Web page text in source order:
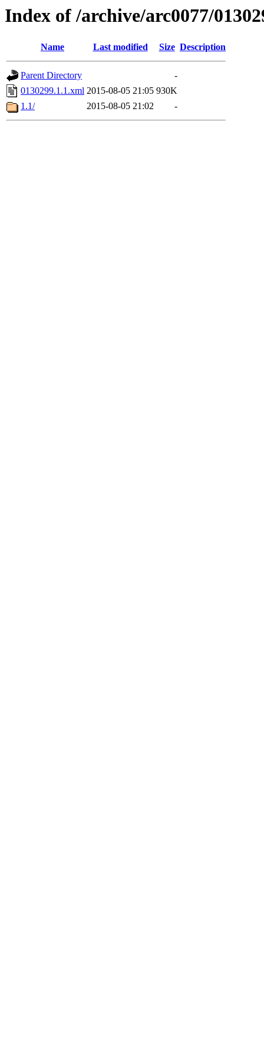
Index of /archive/arc0077/
Name Last modified Size Description
Parent Directory
-
0130299.1.1.xml 2015-08-05 21:05 930K
1.1/
2015-08-05 21:02 -